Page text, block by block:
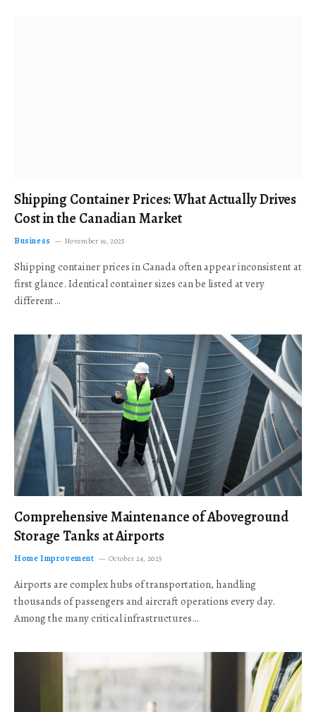
Shipping Container Prices: What Actually Drives
Cost in the Canadian Market
Business November 19, 2025
Shipping container prices in Canada often appear inconsistent at
first glance. Identical container sizes can be listed at very
different…
Comprehensive Maintenance of Aboveground
Storage Tanks at Airports
Home Improvement October 24, 2025
Airports are complex hubs of transportation, handling
thousands of passengers and aircraft operations every day.
Among the many critical infrastructures…